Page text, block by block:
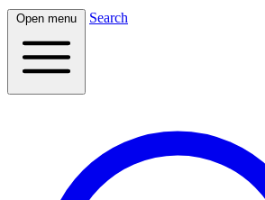
Open menu Search